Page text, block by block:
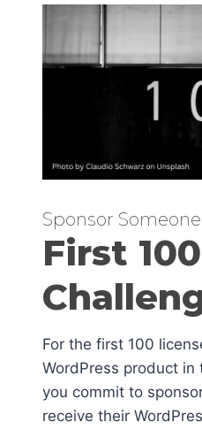
Sponsor Someone
First 100
For the first 100
WordPress product
you commit to
receive their